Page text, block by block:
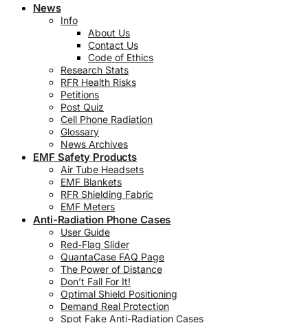
News
Info
About Us
Contact Us
Code of Ethics
Research Stats
RFR Health Risks
Petitions
Post Quiz
Cell Phone Radiation
Glossary
News Archives
EMF Safety Products
Air Tube Headsets
EMF Blankets
RFR Shielding Fabric
EMF Meters
Anti-Radiation Phone Cases
User Guide
Red‑Flag Slider
QuantaCase FAQ Page
The Power of Distance
Don’t Fall For It!
Optimal Shield Positioning
Demand Real Protection
Spot Fake Anti-Radiation Cases